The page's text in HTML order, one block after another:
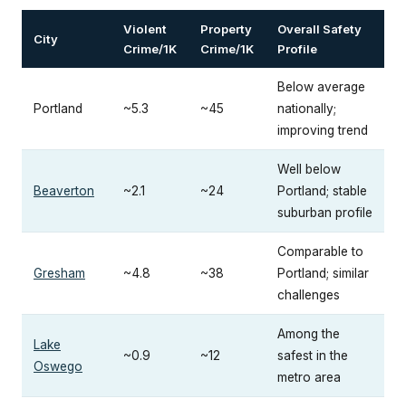
City
Violent
Crime/1K
Property
Crime/1K
Overall Safety
Profile
Portland ~5.3 ~45
Below average
nationally;
improving trend
Beaverton ~2.1 ~24
Well below
Portland; stable
suburban profile
Gresham ~4.8 ~38
Comparable to
Portland; similar
challenges
Lake
Oswego
~0.9 ~12
Among the
safest in the
metro area